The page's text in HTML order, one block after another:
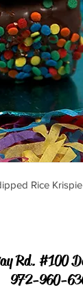
Rice Krispie
Rd. #100
972-960-